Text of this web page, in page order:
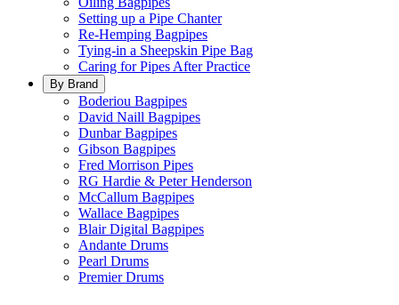
Setting up a Pipe Chanter
Re-Hemping Bagpipes
Tying-in a Sheepskin Pipe Bag
Caring for Pipes After Practice
By Brand
Boderiou Bagpipes
David Naill Bagpipes
Dunbar Bagpipes
Gibson Bagpipes
Fred Morrison Pipes
RG Hardie & Peter Henderson
McCallum Bagpipes
Wallace Bagpipes
Blair Digital Bagpipes
Andante Drums
Pearl Drums
Premier Drums